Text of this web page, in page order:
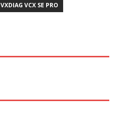
VXDIAG VCX SE PRO